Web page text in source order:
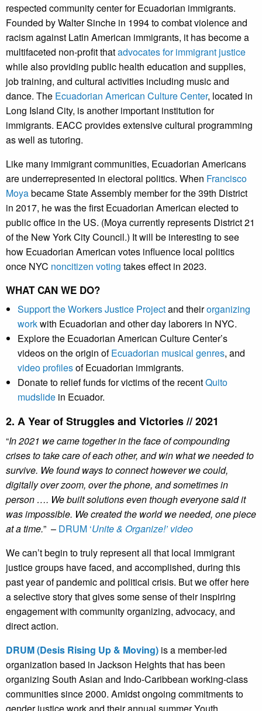
respected community center for Ecuadorian immigrants.
Founded by Walter Sinche in 1994 to combat violence and
racism against Latin American immigrants, it has become a
multifaceted non-profit thatadvocates for immigrant justice
while also providing public health education and supplies,
job training, and cultural activities including music and
dance. The Ecuadorian American Culture Center, located in
Long Island City, is another important institution for
immigrants. EACC provides extensive cultural programming
as well as tutoring.
Like many immigrant communities, Ecuadorian Americans
are underrepresented in electoral politics. When Francisco
Moyabecame State Assembly member for the 39th District
in 2017, he was the first Ecuadorian American elected to
public office in the US. (Moya currently represents District 21
of the New York City Council.) It will be interesting to see
how Ecuadorian American votes influence local politics
once NYC noncitizen voting takes effect in 2023.
WHAT CAN WE DO?
Support the Workers Justice Projectand theirorganizing
workwith Ecuadorian and other day laborers in NYC.
Explore the Ecuadorian American Culture Center’s
videos on the origin ofEcuadorian musical genres, and
video profilesof Ecuadorian immigrants.
Donate to relief funds for victims of the recentQuito
mudslide in Ecuador.
2. A Year of Struggles and Victories // 2021
“In 2021 we came together in the face of compounding
crises to take care of each other, and win what we needed to
survive. We found ways to connect however we could,
digitally over zoom, over the phone, and sometimes in
person …. We built solutions even though everyone said it
was impossible. We created the world we needed, one piece
at a time.” – DRUM ‘Unite & Organize!’ video
We can’t begin to truly represent all that local immigrant
justice groups have faced, and accomplished, during this
past year of pandemic and political crisis. But we offer here
a selective story that gives some sense of their inspiring
engagement with community organizing, advocacy, and
direct action.
DRUM (Desis Rising Up & Moving) is a member-led
organization based in Jackson Heights that has been
organizing South Asian and Indo-Caribbean working-class
communities since 2000. Amidst ongoing commitments to